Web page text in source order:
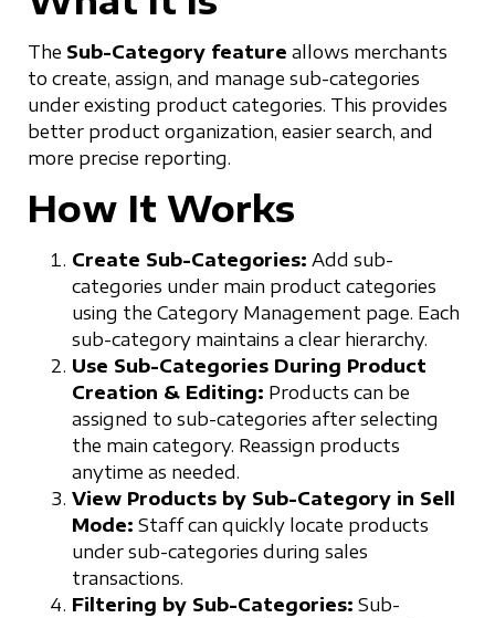
The Sub-Category feature allows merchants
to create, assign, and manage sub-categories
under existing product categories. This provides
better product organization, easier search, and
more precise reporting.
How It Works
Create Sub-Categories: Add sub-
categories under main product categories
using the Category Management page. Each
sub-category maintains a clear hierarchy.
Use Sub-Categories During Product
Creation & Editing: Products can be
assigned to sub-categories after selecting
the main category. Reassign products
anytime as needed.
View Products by Sub-Category in Sell
Mode: Staff can quickly locate products
under sub-categories during sales
transactions.
Filtering by Sub-Categories: Sub-